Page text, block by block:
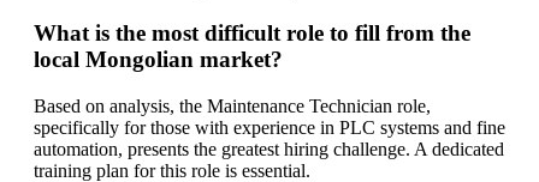
What is the most difficult role to fill from the
local Mongolian market?
Based on analysis, the Maintenance Technician role,
specifically for those with experience in PLC systems and fine
automation, presents the greatest hiring challenge. A dedicated
training plan for this role is essential.